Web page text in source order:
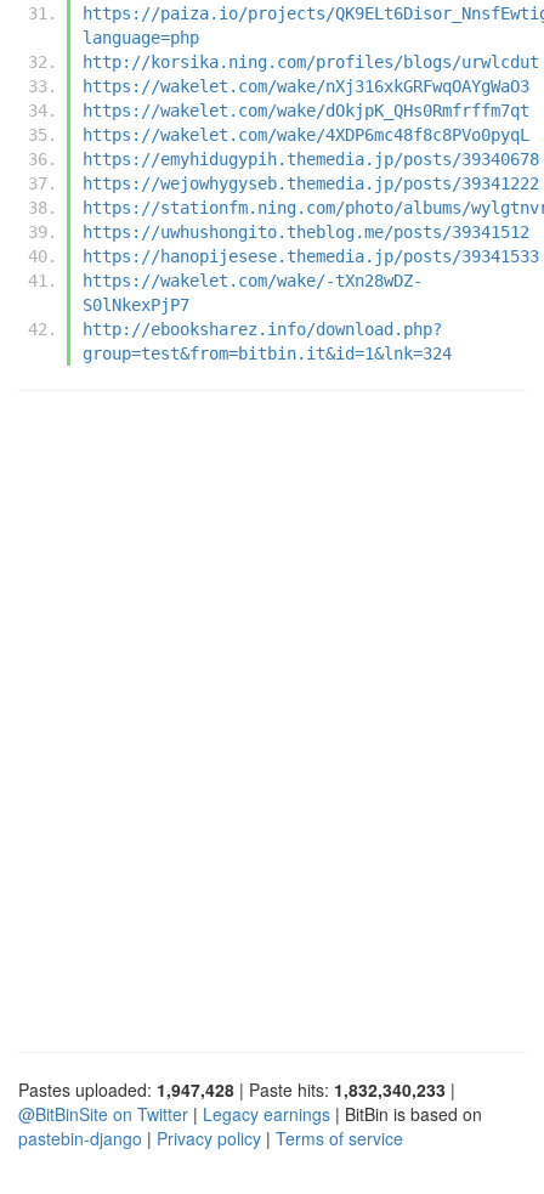
https://paiza.io/projects/
language=php
http://korsika.ning.com/profiles/blogs/urwlcdut
https://wakelet.com/wake/nXj316xkGRFwqOAYgWaO3
https://wakelet.com/wake/dOkjpK_QHs0Rmfrffm7qt
https://wakelet.com/wake/4XDP6mc48f8c8PVo0pyqL
https://emyhidugypih.themedia.jp/posts/39340678
https://wejowhygyseb.themedia.jp/posts/39341222
https://stationfm.ning.com/photo/albums/
https://uwhushongito.theblog.me/posts/39341512
https://hanopijesese.themedia.jp/posts/39341533
https://wakelet.com/wake/-tXn28wDZ-
S0lNkexPjP7
http://ebooksharez.info/download.php?
group=test&from=bitbin.it&id=1&lnk=324
Pastes uploaded: 1,947,428 | Paste hits: 1,832,340,233 |
@BitBinSite on Twitter | Legacy earnings | BitBin is based on
pastebin-django | Privacy policy | Terms of service